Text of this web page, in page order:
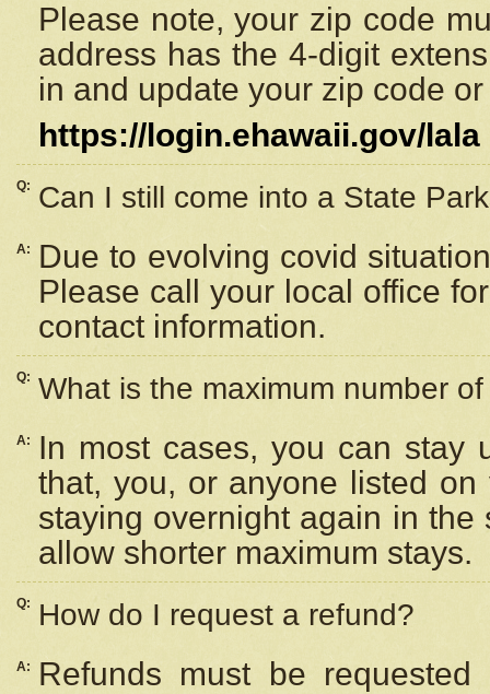
Please note, your zip code
address has the 4-digit
in and update your zip code
https://login.ehawaii.gov/lala
Q: Can I still come into a State
A:
Due to evolving covid
Please call your local office
contact information.
Q: What is the maximum number
A:
In most cases, you can stay
that, you, or anyone listed
staying overnight again in
allow shorter maximum stays.
Q: How do I request a refund?
A:
Refunds must be